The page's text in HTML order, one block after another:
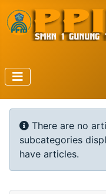
Info
There are no
subcategories
have articles.